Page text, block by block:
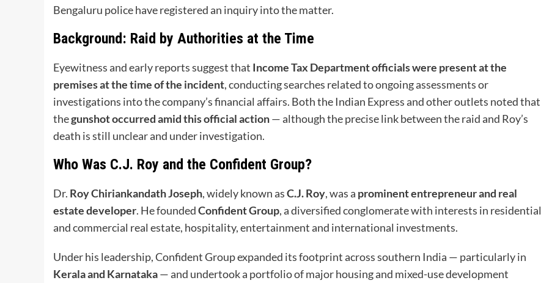
Bengaluru police have registered an inquiry into the matter.
Background: Raid by Authorities at the Time
Eyewitness and early reports suggest that Income Tax Department officials were present at the
premises at the time of the incident, conducting searches related to ongoing assessments or
investigations into the company’s financial affairs. Both the Indian Express and other outlets noted that
thegunshot occurred amid this official action— although the precise link between the raid and Roy’s
death is still unclear and under investigation.
Who Was C.J. Roy and the Confident Group?
Dr. Roy Chiriankandath Joseph, widely known asC.J. Roy, was a prominent entrepreneur and real
estate developer. He foundedConfident Group, a diversified conglomerate with interests in residential
and commercial real estate, hospitality, entertainment and international investments.
Under his leadership, Confident Group expanded its footprint across southern India — particularly in
Kerala and Karnataka— and undertook a portfolio of major housing and mixed-use development